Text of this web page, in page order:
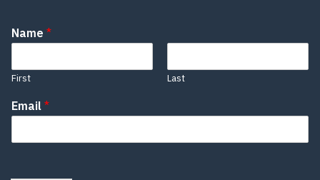
Name *
First Last
Email *